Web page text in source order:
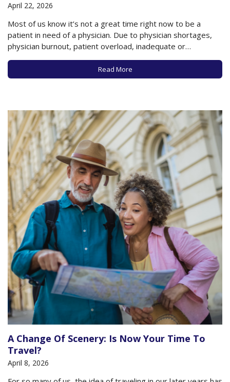
April 22, 2026
Most of us know it’s not a great time right now to be a
patient in need of a physician. Due to physician shortages,
physician burnout, patient overload, inadequate or
unavailable insurance, and system bureaucracy, it’s virtually
impossible to get in to see your usual physician (or start a
relationship…
Read More
A Change Of Scenery: Is Now Your Time To
Travel?
April 8, 2026